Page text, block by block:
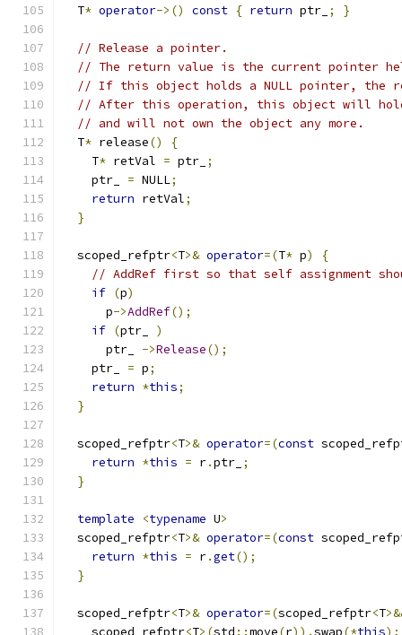
  T
* operator->() const { return ptr_ ; }
// Release a pointer.
// The return value is the current pointer
// If this object holds a NULL pointer, the
// After this operation, this object will hold
// and will not own the object any more.
  T
* release()
{
    T
* retVal = ptr_ ;
    ptr_
= NULL;
return retVal;
}
  scoped_refptr
<T>& operator=(T* p)
{
// AddRef first so that self assignment
if (p)
      p
->AddRef();
if (ptr_ )
      ptr_
->Release();
    ptr_
= p;
return *this;
}
  scoped_refptr
<T>& operator=(const
return *this = r.ptr_ ;
}
template <typename U>
  scoped_refptr
<T>& operator=(const
return *this = r.get();
}
  scoped_refptr
<T>& operator=(scoped_refptr<T
    scoped_refptr
<T>(std ::move(r)).swap(*this);